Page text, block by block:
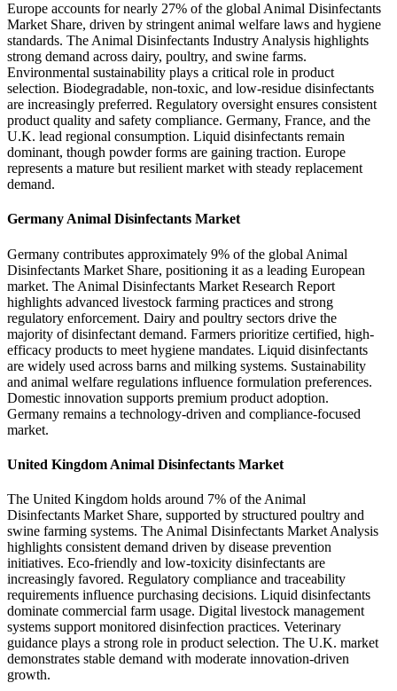
Europe accounts for nearly 27% of the global Animal Disinfectants
Market Share, driven by stringent animal welfare laws and hygiene
standards. The Animal Disinfectants Industry Analysis highlights
strong demand across dairy, poultry, and swine farms.
Environmental sustainability plays a critical role in product
selection. Biodegradable, non-toxic, and low-residue disinfectants
are increasingly preferred. Regulatory oversight ensures consistent
product quality and safety compliance. Germany, France, and the
U.K. lead regional consumption. Liquid disinfectants remain
dominant, though powder forms are gaining traction. Europe
represents a mature but resilient market with steady replacement
demand.
Germany Animal Disinfectants Market
Germany contributes approximately 9% of the global Animal
Disinfectants Market Share, positioning it as a leading European
market. The Animal Disinfectants Market Research Report
highlights advanced livestock farming practices and strong
regulatory enforcement. Dairy and poultry sectors drive the
majority of disinfectant demand. Farmers prioritize certified, high-
efficacy products to meet hygiene mandates. Liquid disinfectants
are widely used across barns and milking systems. Sustainability
and animal welfare regulations influence formulation preferences.
Domestic innovation supports premium product adoption.
Germany remains a technology-driven and compliance-focused
market.
United Kingdom Animal Disinfectants Market
The United Kingdom holds around 7% of the Animal
Disinfectants Market Share, supported by structured poultry and
swine farming systems. The Animal Disinfectants Market Analysis
highlights consistent demand driven by disease prevention
initiatives. Eco-friendly and low-toxicity disinfectants are
increasingly favored. Regulatory compliance and traceability
requirements influence purchasing decisions. Liquid disinfectants
dominate commercial farm usage. Digital livestock management
systems support monitored disinfection practices. Veterinary
guidance plays a strong role in product selection. The U.K. market
demonstrates stable demand with moderate innovation-driven
growth.